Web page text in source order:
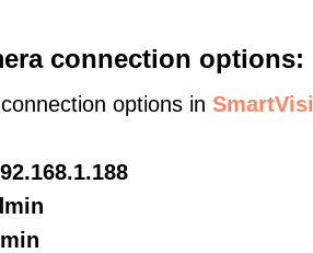
connection options:
options in